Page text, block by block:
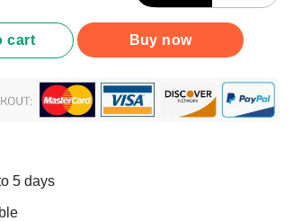
Place Face Mask Shirt quantity
cart Buy now
5 days